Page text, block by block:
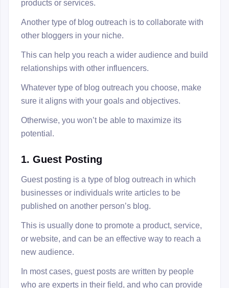
products or services.
Another type of blog outreach is to collaborate with
other bloggers in your niche.
This can help you reach a wider audience and build
relationships with other influencers.
Whatever type of blog outreach you choose, make
sure it aligns with your goals and objectives.
Otherwise, you won’t be able to maximize its
potential.
1. Guest Posting
Guest posting is a type of blog outreach in which
businesses or individuals write articles to be
published on another person’s blog.
This is usually done to promote a product, service,
or website, and can be an effective way to reach a
new audience.
In most cases, guest posts are written by people
who are experts in their field, and who can provide